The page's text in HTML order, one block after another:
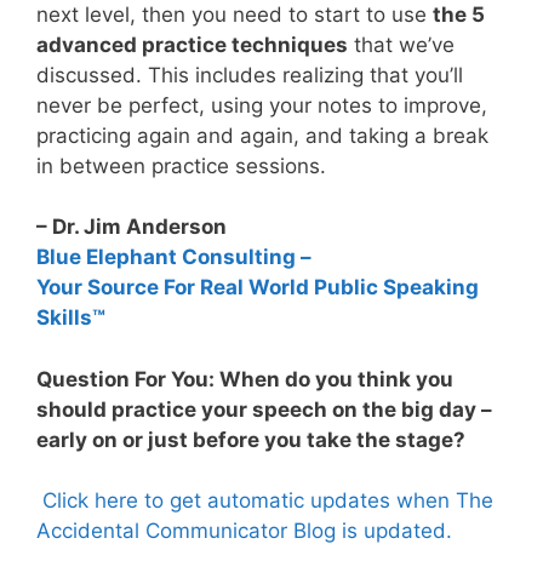
next level, then you need to start to use the 5
advanced practice techniques that we’ve
discussed. This includes realizing that you’ll
never be perfect, using your notes to improve,
practicing again and again, and taking a break
in between practice sessions.
– Dr. Jim Anderson
Blue Elephant Consulting –
Your Source For Real World Public Speaking
Skills™
Question For You: When do you think you
should practice your speech on the big day –
early on or just before you take the stage?
Click here to get automatic updates when The
Accidental Communicator Blog is updated.